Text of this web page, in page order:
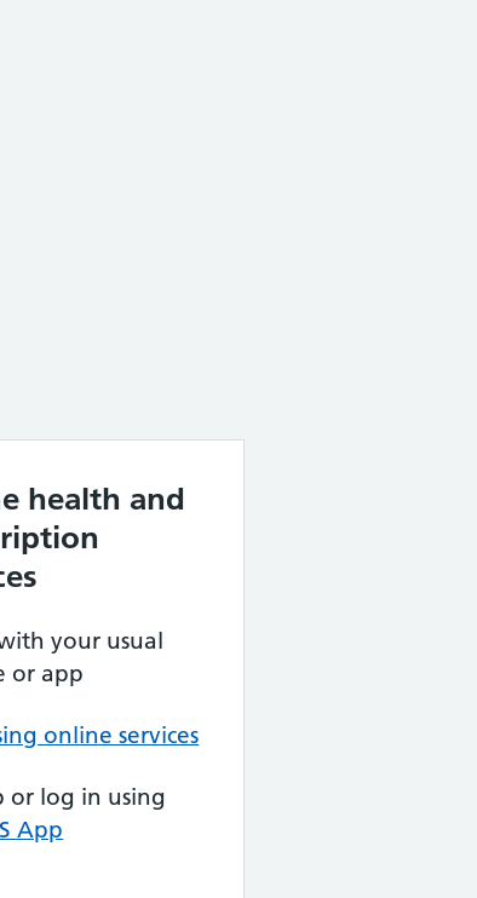
health and
your usual
or app
online services
or log in using
App